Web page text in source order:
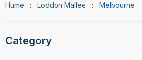
Hume : Loddon Mallee : Melbourne
Category